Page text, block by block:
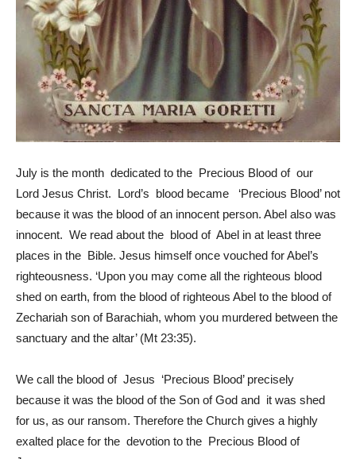
July is the month dedicated to the Precious Blood of our
Lord Jesus Christ. Lord’s blood became ‘Precious Blood’ not
because it was the blood of an innocent person. Abel also was
innocent. We read about the blood of Abel in at least three
places in the Bible. Jesus himself once vouched for Abel’s
righteousness. ‘Upon you may come all the righteous blood
shed on earth, from the blood of righteous Abel to the blood of
Zechariah son of Barachiah, whom you murdered between the
sanctuary and the altar’ (Mt 23:35).
We call the blood of Jesus ‘Precious Blood’ precisely
because it was the blood of the Son of God and it was shed
for us, as our ransom. Therefore the Church gives a highly
exalted place for the devotion to the Precious Blood of